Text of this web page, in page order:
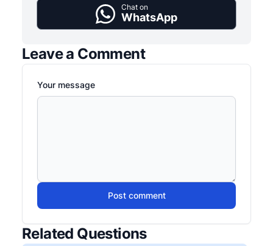
Chat on
WhatsApp
Leave a Comment
Your message
Post comment
Related Questions